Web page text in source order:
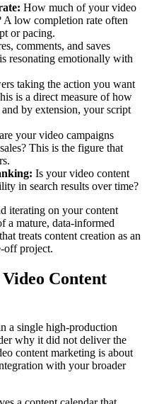
How much of your video
A low completion rate often
or pacing.
comments, and saves
resonating emotionally with
taking the action you want
is a direct measure of how
by extension, your script
your video campaigns
This is the figure that
Is your video content
in search results over time?
iterating on your content
a mature, data-informed
treats content creation as an
off project.
Content
a single high-production
why it did not deliver the
content marketing is about
with your broader